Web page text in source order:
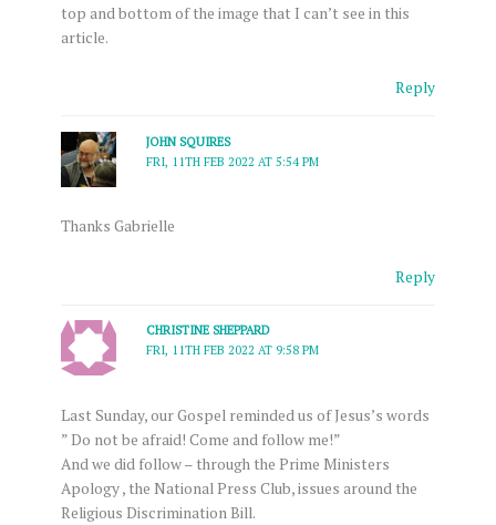
top and bottom of the image that I can’t see in this
article.
Reply
JOHN SQUIRES
FRI, 11TH FEB 2022 AT 5:54 PM
Thanks Gabrielle
Reply
CHRISTINE SHEPPARD
FRI, 11TH FEB 2022 AT 9:58 PM
Last Sunday, our Gospel reminded us of Jesus’s words
” Do not be afraid! Come and follow me!”
And we did follow – through the Prime Ministers
Apology , the National Press Club, issues around the
Religious Discrimination Bill.